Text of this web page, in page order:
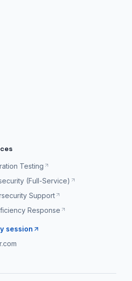
Testing
(Full-Service)
Support
Response
session